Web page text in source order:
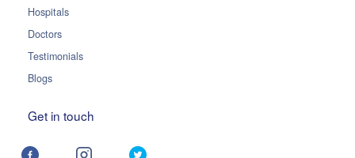
Hospitals
Doctors
Testimonials
Blogs
Get in touch